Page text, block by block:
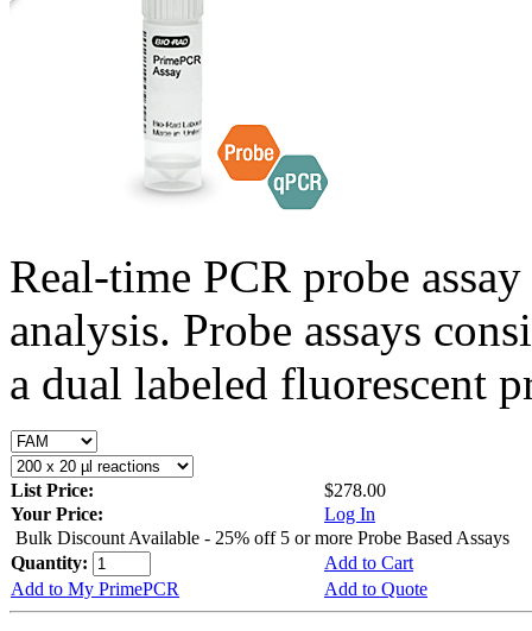
Real-time PCR probe
analysis. Probe assays
a dual labeled fluorescent
List Price:
$278.00
Your Price:
Log In
Bulk Discount Available - 25% off 5 or more Probe Based Assays
Quantity:
Add to Cart
Add to My PrimePCR
Add to Quote